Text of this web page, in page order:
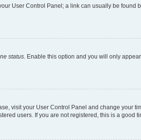
User Control Panel; a link can usually be found
status. Enable this option and you will only
visit your User Control Panel and change your
users. If you are not registered, this is a good